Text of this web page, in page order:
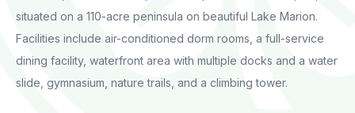
situated on a 110-acre peninsula on beautiful Lake Marion.
Facilities include air-conditioned dorm rooms, a full-service
dining facility, waterfront area with multiple docks and a water
slide, gymnasium, nature trails, and a climbing tower.